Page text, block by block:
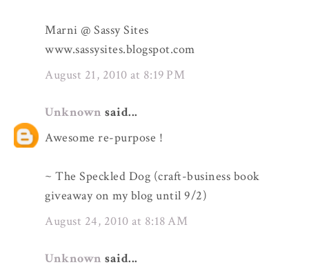
Marni @ Sassy Sites
www.sassysites.blogspot.com
August 21, 2010 at 8:19 PM
Unknown said...
Awesome re-purpose !
~ The Speckled Dog (craft-business book
giveaway on my blog until 9/2)
August 24, 2010 at 8:18 AM
Unknown said...